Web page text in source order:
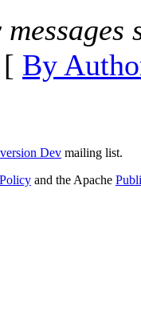
By
Dev mailing list.
and the Apache